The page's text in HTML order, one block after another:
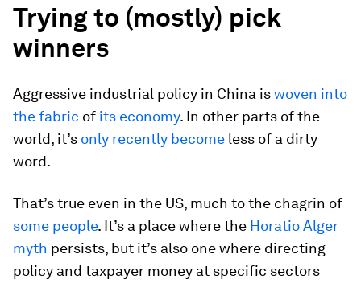
Trying to (mostly) pick
winners
Aggressive industrial policy in China iswoven into
the fabric of its economy. In other parts of the
world, it’s only recently become less of a dirty
word.
That’s true even in the US, much to the chagrin of
some people. It’s a place where the Horatio Alger
myth persists, but it’s also one where directing
policy and taxpayer money at specific sectors